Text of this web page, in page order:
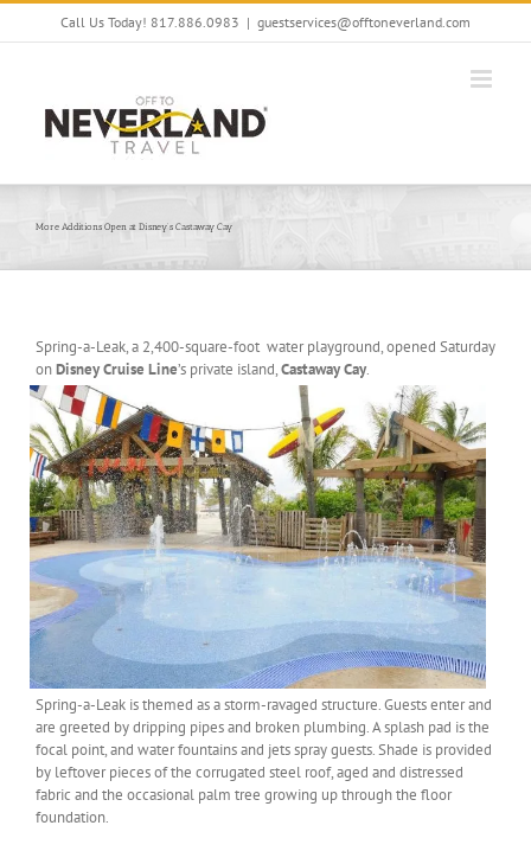
Skip
Call Us Today! 817.886.0983 | guestservices@offtoneverland.com
More Additions Open at Disney’s Castaway Cay
Spring-a-Leak, a 2,400-square-foot water playground, opened Saturday
onDisney Cruise Line’s private island,Castaway Cay.
Spring-a-Leak is themed as a storm-ravaged structure. Guests enter and
are greeted by dripping pipes and broken plumbing. A splash pad is the
focal point, and water fountains and jets spray guests. Shade is provided
by leftover pieces of the corrugated steel roof, aged and distressed
fabric and the occasional palm tree growing up through the floor
foundation.